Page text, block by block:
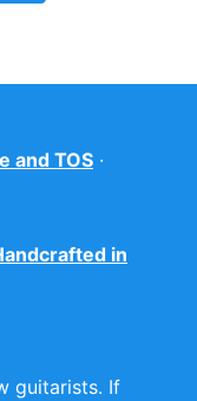
and TOS ·
in
guitarists. If